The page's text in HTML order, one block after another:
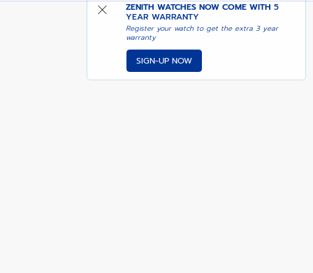
ZENITH WATCHES NOW COME WITH5
YEAR WARRANTY
Register your watch to get the extra 3 year
warranty
SIGN-UP NOW